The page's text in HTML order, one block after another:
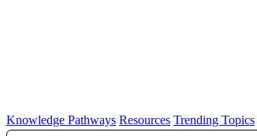
Knowledge Pathways Resources Trending Topics